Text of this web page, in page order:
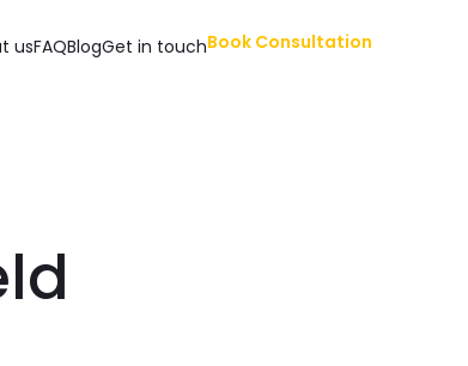
usFAQBlogGet in touchBook Consultation